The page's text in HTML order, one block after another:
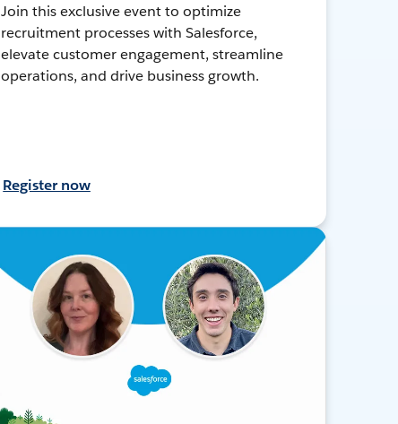
Join this exclusive event to optimize
recruitment processes with Salesforce,
elevate customer engagement, streamline
operations, and drive business growth.
Register now